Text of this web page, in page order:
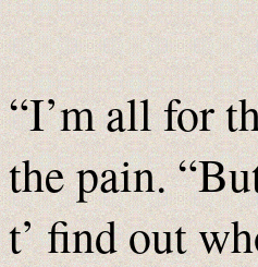
“I’m all for
the pain.
t’ find out